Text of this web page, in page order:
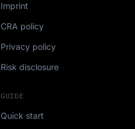
GUIDE
Quick start
Imprint
CRA policy
Privacy policy
Risk disclosure